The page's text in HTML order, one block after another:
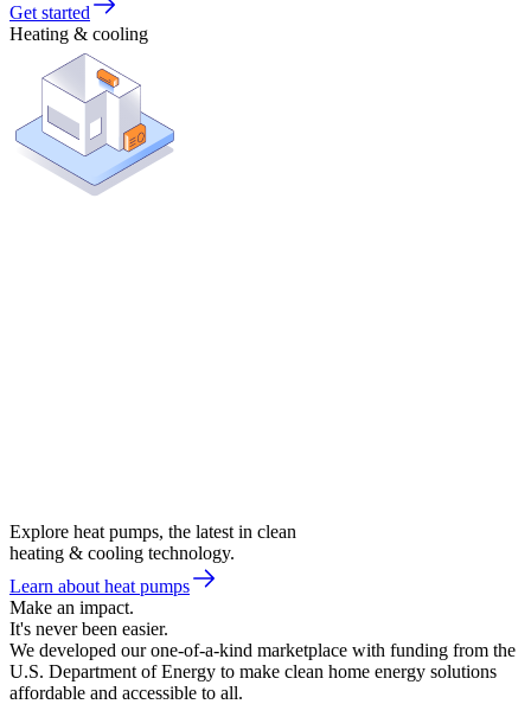
Get started
Heating & cooling
Explore heat pumps, the latest in clean
heating & cooling technology.
Learn about heat pumps
Make an impact.
It's never been easier.
We developed our one-of-a-kind marketplace with funding from the
U.S. Department of Energy to make clean home energy solutions
affordable and accessible to all.